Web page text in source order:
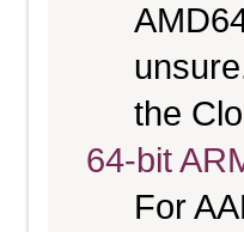
the
64-bit
For